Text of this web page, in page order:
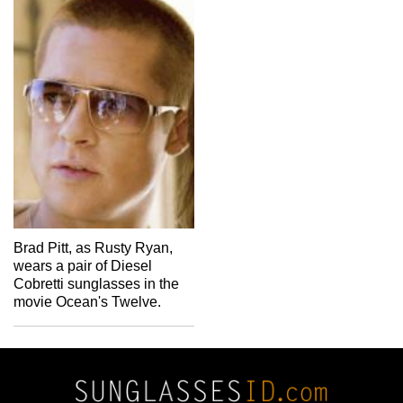
Brad Pitt, as Rusty Ryan,
wears a pair of Diesel
Cobretti sunglasses in the
movie Ocean's Twelve.